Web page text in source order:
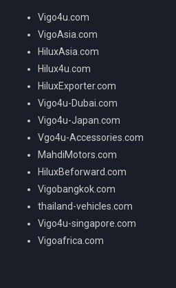
Vigo4u.com
VigoAsia.com
HiluxAsia.com
Hilux4u.com
HiluxExporter.com
Vigo4u-Dubai.com
Vigo4u-Japan.com
Vgo4u-Accessories.com
MahdiMotors.com
HiluxBeforward.com
Vigobangkok.com
thailand-vehicles.com
Vigo4u-singapore.com
Vigoafrica.com